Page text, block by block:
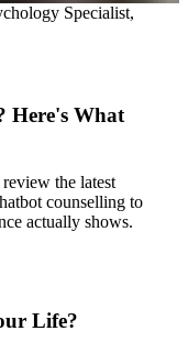
Specialist,
Here's What
the latest
counselling to
actually shows.
Life?